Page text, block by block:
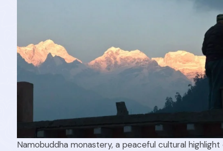
Namobuddha monastery, a peaceful cultural